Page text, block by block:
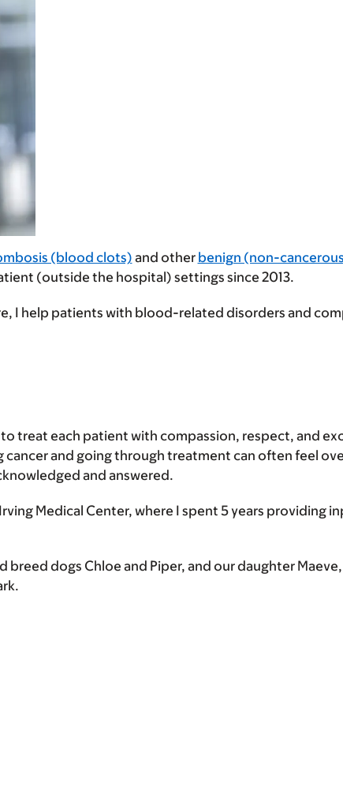
(blood clots) and other benign (non-
(outside the hospital) settings since 2013.
I help patients with blood-related disorders and
treat each patient with compassion, respect, and
and going through treatment can often feel
and answered.
Medical Center, where I spent 5 years providing
dogs Chloe and Piper, and our daughter